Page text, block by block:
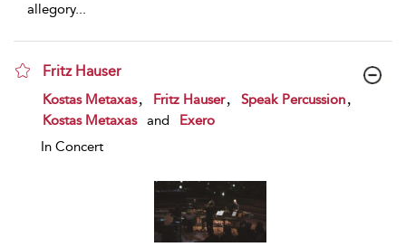
allegory...
Fritz Hauser
show result details
Kostas Metaxas Fritz Hauser Speak Percussion
Kostas Metaxas
and
Exero
In Concert